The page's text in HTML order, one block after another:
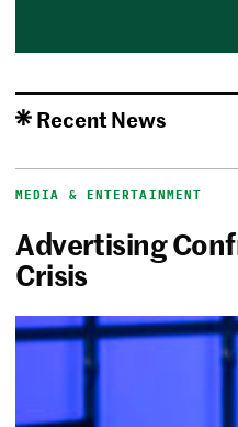
Recent News
MEDIA & ENTERTAINMENT
Advertising
Crisis